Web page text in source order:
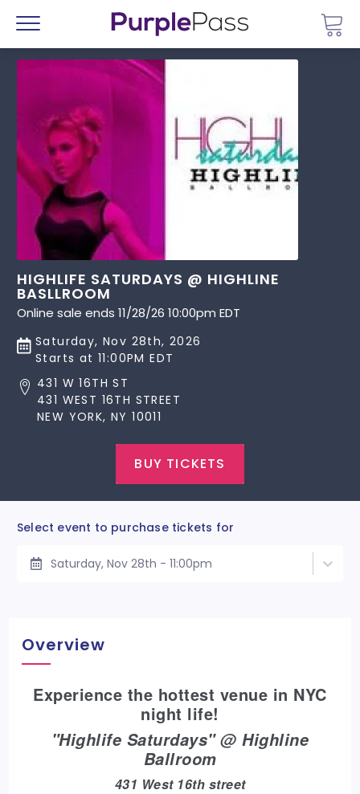
Menu
HIGHLIFE SATURDAYS @ HIGHLINE
BASLLROOM
Online sale ends 11/28/26 10:00pm EDT
Saturday, Nov 28th, 2026
Starts at 11:00PM EDT
431 W 16TH ST
431 WEST 16TH STREET
NEW YORK, NY 10011
BUY TICKETS
Select event to purchase tickets for
Saturday, Nov 28th - 11:00pm
Overview
Experience the hottest venue in NYC
night life!
"Highlife Saturdays" @ Highline
Ballroom
431 West 16th street